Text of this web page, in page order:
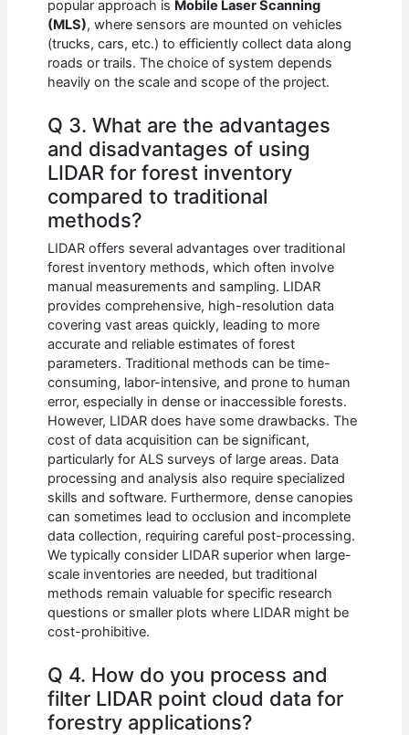
popular approach is Mobile Laser Scanning
(MLS), where sensors are mounted on vehicles
(trucks, cars, etc.) to efficiently collect data along
roads or trails. The choice of system depends
heavily on the scale and scope of the project.
Q 3. What are the advantages
and disadvantages of using
LIDAR for forest inventory
compared to traditional
methods?
LIDAR offers several advantages over traditional
forest inventory methods, which often involve
manual measurements and sampling. LIDAR
provides comprehensive, high-resolution data
covering vast areas quickly, leading to more
accurate and reliable estimates of forest
parameters. Traditional methods can be time-
consuming, labor-intensive, and prone to human
error, especially in dense or inaccessible forests.
However, LIDAR does have some drawbacks. The
cost of data acquisition can be significant,
particularly for ALS surveys of large areas. Data
processing and analysis also require specialized
skills and software. Furthermore, dense canopies
can sometimes lead to occlusion and incomplete
data collection, requiring careful post-processing.
We typically consider LIDAR superior when large-
scale inventories are needed, but traditional
methods remain valuable for specific research
questions or smaller plots where LIDAR might be
cost-prohibitive.
Q 4. How do you process and
filter LIDAR point cloud data for
forestry applications?